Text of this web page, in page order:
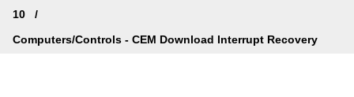
10
Computers/Controls - CEM Download Interrupt Recovery